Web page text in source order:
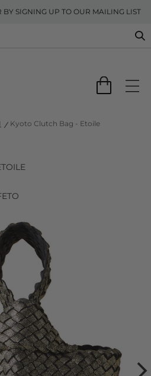
BY SIGNING UP TO OUR MAILING LIST
Kyoto Clutch Bag - Etoile